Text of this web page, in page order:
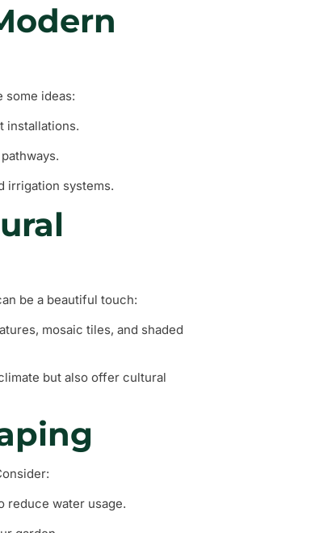
some ideas:
installations.
irrigation systems.
be a beautiful touch:
mosaic tiles, and shaded
but also offer cultural
reduce water usage.